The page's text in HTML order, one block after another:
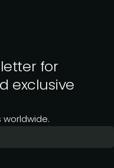
for
exclusive
worldwide.